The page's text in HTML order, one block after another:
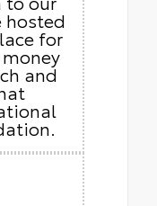
hosted
for
and